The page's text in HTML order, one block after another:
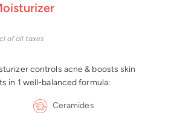
of all taxes
controls acne & boosts skin
in 1 well-balanced formula:
Ceramides